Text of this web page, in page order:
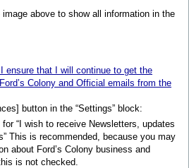
above to show all information in the
I ensure that I will continue to get the
Colony and Official emails from the
button in the “Settings” block:
“I wish to receive Newsletters, updates
This is recommended, because you may
about Ford’s Colony business and
is not checked.